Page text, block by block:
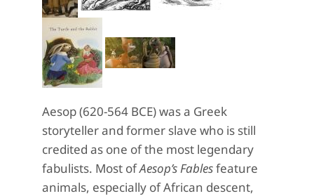
Aesop (620-564 BCE) was a Greek
storyteller and former slave who is still
credited as one of the most legendary
fabulists. Most ofAesop’s Fablesfeature
animals, especially of African descent,